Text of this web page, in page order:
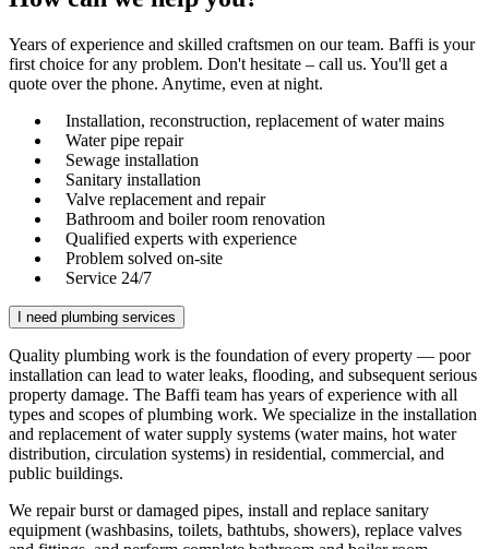
Years of experience and skilled craftsmen on our team. Baffi is your
first choice for any problem. Don't hesitate – call us. You'll get a
quote over the phone. Anytime, even at night.
Installation, reconstruction, replacement of water mains
Water pipe repair
Sewage installation
Sanitary installation
Valve replacement and repair
Bathroom and boiler room renovation
Qualified experts with experience
Problem solved on-site
Service 24/7
I need plumbing services
Quality plumbing work is the foundation of every property — poor
installation can lead to water leaks, flooding, and subsequent serious
property damage. The Baffi team has years of experience with all
types and scopes of plumbing work. We specialize in the installation
and replacement of water supply systems (water mains, hot water
distribution, circulation systems) in residential, commercial, and
public buildings.
We repair burst or damaged pipes, install and replace sanitary
equipment (washbasins, toilets, bathtubs, showers), replace valves